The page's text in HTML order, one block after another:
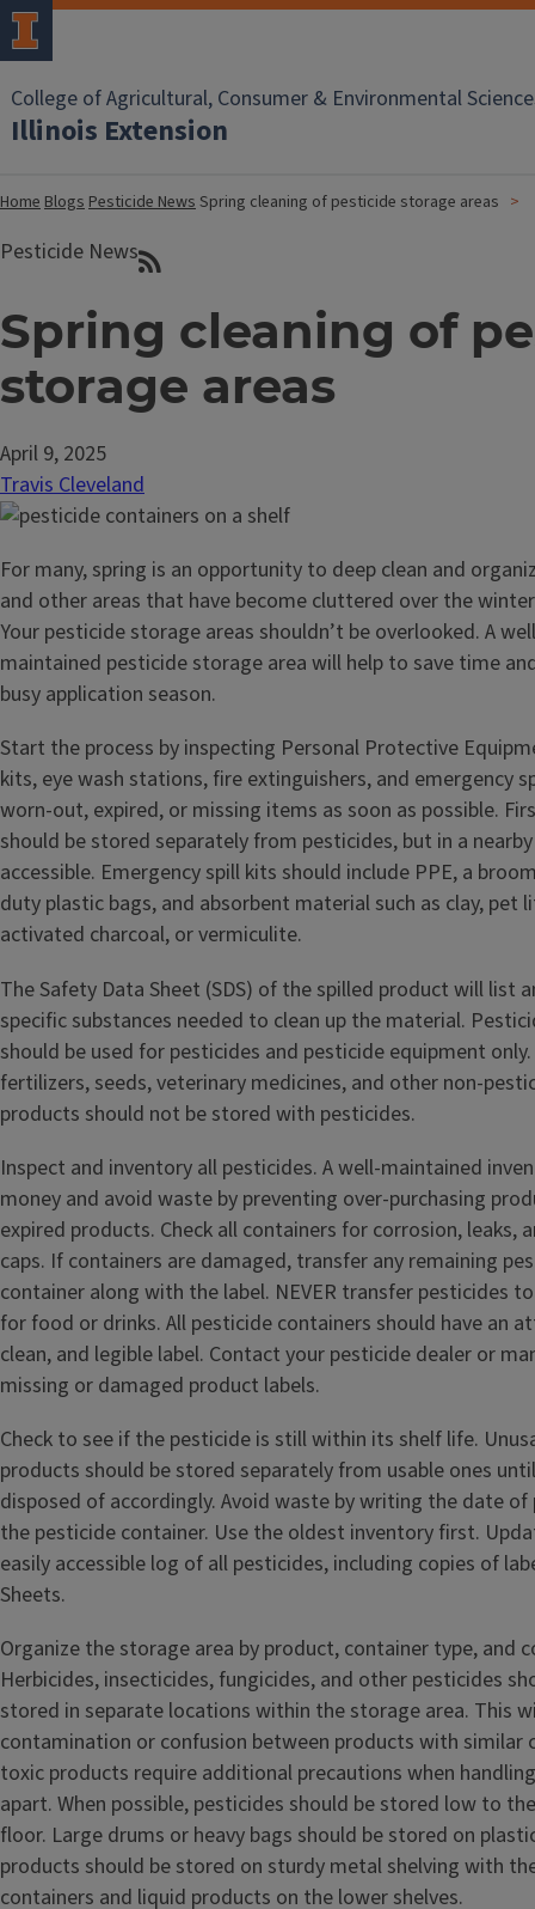
College of Agricultural, Consumer & Environmental
Illinois Extension
HomeBlogsPesticide NewsSpring cleaning of pesticide storage areas
Pesticide News
Spring cleaning of
storage areas
April 9, 2025
Travis Cleveland
For many, spring is an opportunity to deep clean and
and other areas that have become cluttered over the
Your pesticide storage areas shouldn’t be overlooked. A
maintained pesticide storage area will help to save time
busy application season.
Start the process by inspecting Personal Protective
kits, eye wash stations, fire extinguishers, and emergency
worn-out, expired, or missing items as soon as possible.
should be stored separately from pesticides, but in a
accessible. Emergency spill kits should include PPE, a
duty plastic bags, and absorbent material such as clay, pet
activated charcoal, or vermiculite.
The Safety Data Sheet (SDS) of the spilled product will list
specific substances needed to clean up the material.
should be used for pesticides and pesticide equipment
fertilizers, seeds, veterinary medicines, and other non-
products should not be stored with pesticides.
Inspect and inventory all pesticides. A well-maintained
money and avoid waste by preventing over-purchasing
expired products. Check all containers for corrosion, leaks,
caps. If containers are damaged, transfer any remaining
container along with the label. NEVER transfer pesticides
for food or drinks. All pesticide containers should have an
clean, and legible label. Contact your pesticide dealer or
missing or damaged product labels.
Check to see if the pesticide is still within its shelf life.
products should be stored separately from usable ones
disposed of accordingly. Avoid waste by writing the date of
the pesticide container. Use the oldest inventory first.
easily accessible log of all pesticides, including copies of
Sheets.
Organize the storage area by product, container type, and
Herbicides, insecticides, fungicides, and other pesticides
stored in separate locations within the storage area. This
contamination or confusion between products with similar
toxic products require additional precautions when
apart. When possible, pesticides should be stored low to
floor. Large drums or heavy bags should be stored on
products should be stored on sturdy metal shelving with
containers and liquid products on the lower shelves.